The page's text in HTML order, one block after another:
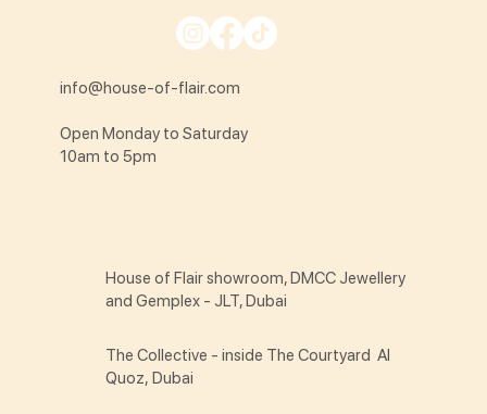
info@house-of-flair.com
Open Monday to Saturday
10am to 5pm
House of Flair showroom, DMCC Jewellery
and Gemplex - JLT, Dubai
The Collective - inside The Courtyard Al
Quoz, Dubai